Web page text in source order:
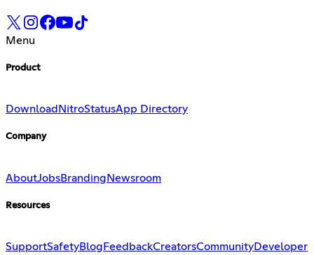
Menu
Product
Download NitroStatusApp Directory
Company
AboutJobsBrandingNewsroom
Resources
SupportSafetyBlog FeedbackCreatorsCommunityDeveloper